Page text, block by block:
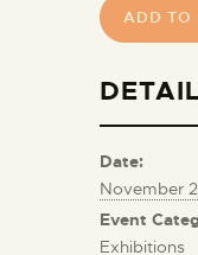
ADD TO
Date:
November
Event
Exhibitions